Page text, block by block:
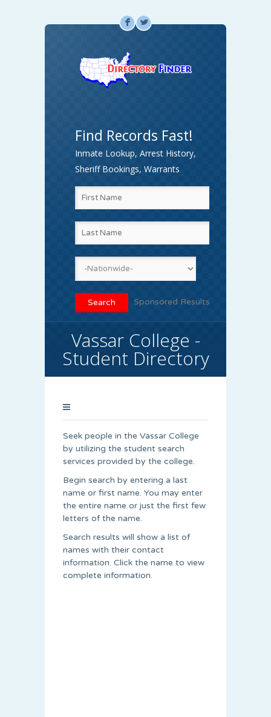
F L
Find Records Fast!
Inmate Lookup, Arrest History,
Sheriff Bookings, Warrants
Sponsored Results
Vassar College -
Student Directory
Seek people in the Vassar College
by utilizing the student search
services provided by the college.
Begin search by entering a last
name or first name. You may enter
the entire name or just the first few
letters of the name.
Search results will show a list of
names with their contact
information. Click the name to view
complete information.